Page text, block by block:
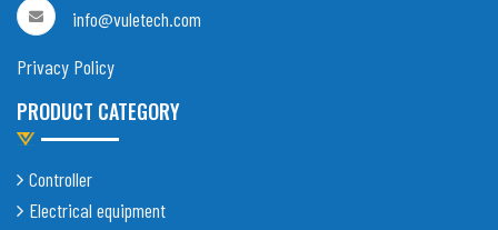
info@vuletech.com
Privacy Policy
PRODUCT CATEGORY
Controller
Electrical equipment